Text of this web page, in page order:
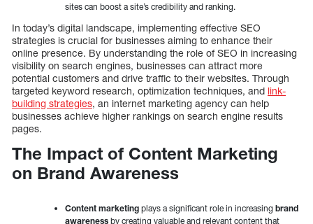
sites can boost a site’s credibility and ranking.
In today’s digital landscape, implementing effective SEO
strategies is crucial for businesses aiming to enhance their
online presence. By understanding the role of SEO in increasing
visibility on search engines, businesses can attract more
potential customers and drive traffic to their websites. Through
targeted keyword research, optimization techniques, and link-
building strategies, an internet marketing agency can help
businesses achieve higher rankings on search engine results
pages.
The Impact of Content Marketing
on Brand Awareness
Content marketing plays a significant role in increasing brand
awareness by creating valuable and relevant content that